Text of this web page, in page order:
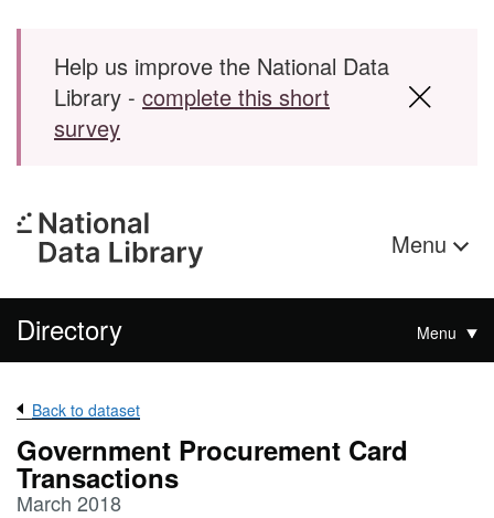
Skip to main content
Help us improve the National Data
Library - complete this short
survey
Menu
Directory Menu
Back to dataset
Government Procurement Card
Transactions
March 2018